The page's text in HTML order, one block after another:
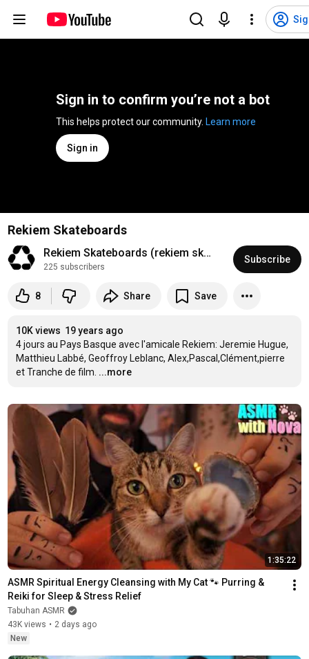
Sign in to confirm you’re not a bot
Learn more
Sign in
Rekiem Skateboards
Rekiem Skateboards (rekiem skateboards)
225 subscribers
Subscribe
8 Share Save
10K views 19 years ago
4 jours au Pays Basque avec l'amicale Rekiem: Jeremie Hugue,
Matthieu Labbé, Geoffroy Leblanc, Alex,Pascal,Clément,pierre
et Tranche de film. ...more
1:35:22
ASMR Spiritual Energy Cleansing with My Cat 🐾 Purring &
Reiki for Sleep & Stress Relief
Tabuhan ASMR
43K views • 2 days ago
New